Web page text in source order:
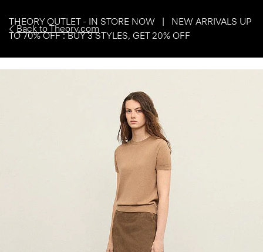
Back to Theory.com
THEORY OUTLET - IN STORE NOW | NEW ARRIVALS UP
TO 70% OFF : BUY 3 STYLES, GET 20% OFF